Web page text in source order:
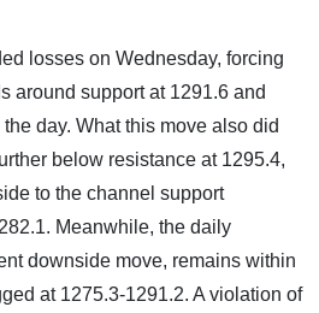
losses on Wednesday, forcing
around support at 1291.6 and
day. What this move also did
below resistance at 1295.4,
to the channel support
Meanwhile, the daily
downside move, remains within
at 1275.3-1291.2. A violation of